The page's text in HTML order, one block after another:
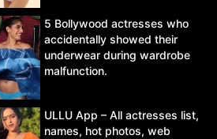
5 Bollywood actresses who
accidentally showed their
underwear during wardrobe
malfunction.
ULLU App – All actresses list,
names, hot photos, web